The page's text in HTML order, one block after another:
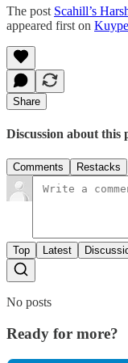
The post Scahill’s
appeared first on
Share
Discussion about this
Comments Restacks
Top Latest
No posts
Ready for more?